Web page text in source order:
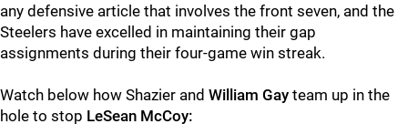
any defensive article that involves the front seven, and the
Steelers have excelled in maintaining their gap
assignments during their four-game win streak.
Watch below how Shazier and William Gay team up in the
hole to stop LeSean McCoy: